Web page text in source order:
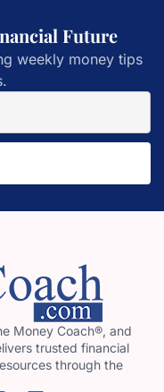
Future
weekly money tips
Money Coach®, and
trusted financial
through the